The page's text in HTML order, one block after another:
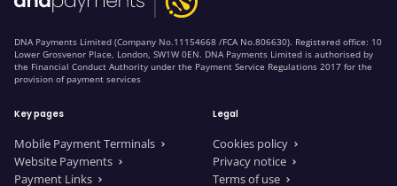
DNA Payments Limited (Company No.11154668 /FCA No.806630). Registered office: 10
Lower Grosvenor Place, London, SW1W 0EN. DNA Payments Limited is authorised by
the Financial Conduct Authority under the Payment Service Regulations 2017 for the
provision of payment services
Key pages
Mobile Payment Terminals
Website Payments
Payment Links
Legal
Cookies policy
Privacy notice
Terms of use